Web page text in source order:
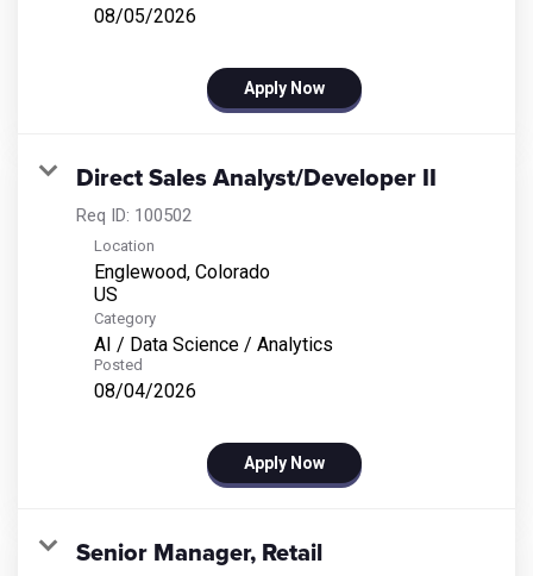
08/05/2026
Apply Now
Direct Sales Analyst/Developer II
Req ID: 100502
Location
Englewood, Colorado
Category
AI / Data Science / Analytics
Posted
08/04/2026
Apply Now
Senior Manager, Retail